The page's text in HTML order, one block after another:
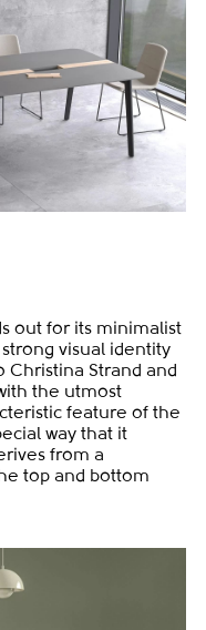
out for its minimalist
visual identity
Christina Strand and
the utmost
feature of the
way that it
from a
top and bottom